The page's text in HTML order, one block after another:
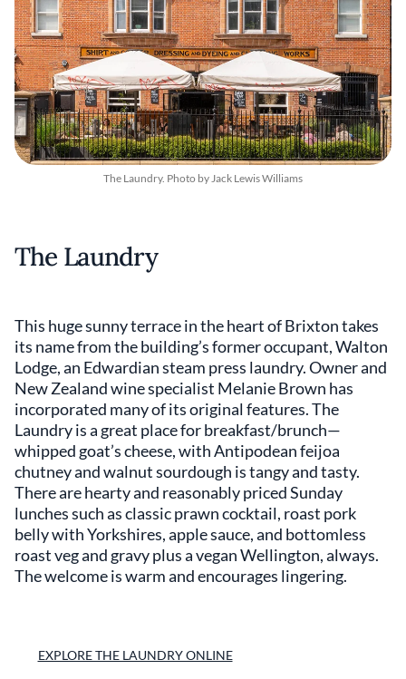
The Laundry. Photo by Jack Lewis Williams
The Laundry
This huge sunny terrace in the heart of Brixton takes
its name from the building’s former occupant, Walton
Lodge, an Edwardian steam press laundry. Owner and
New Zealand wine specialist Melanie Brown has
incorporated many of its original features. The
Laundry is a great place for breakfast/brunch—
whipped goat’s cheese, with Antipodean feijoa
chutney and walnut sourdough is tangy and tasty.
There are hearty and reasonably priced Sunday
lunches such as classic prawn cocktail, roast pork
belly with Yorkshires, apple sauce, and bottomless
roast veg and gravy plus a vegan Wellington, always.
The welcome is warm and encourages lingering.
EXPLORE THE LAUNDRY ONLINE